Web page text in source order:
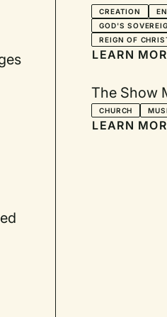
CREATION
GOD'S
REIGN OF
LEARN
The Show
CHURCH
LEARN